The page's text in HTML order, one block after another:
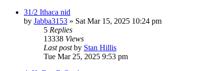
31/2 Ithaca nid
by Jabba3153 » Sat Mar 15, 2025 10:24 pm
5 Replies
13338 Views
Last postby Stan Hillis
Tue Mar 25, 2025 9:53 pm